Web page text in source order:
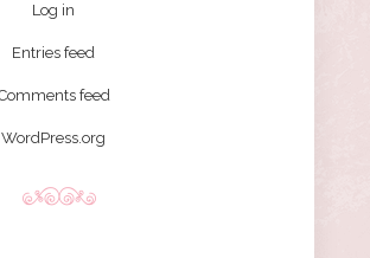
Log in
Entries feed
feed
WordPress.org